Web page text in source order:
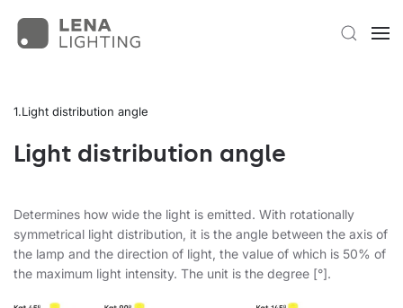
Light distribution angle
Light distribution angle
Determines how wide the light is emitted. With rotationally
symmetrical light distribution, it is the angle between the axis of
the lamp and the direction of light, the value of which is 50% of
the maximum light intensity. The unit is the degree [°].